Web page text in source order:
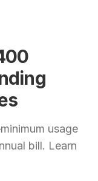
usage
bill. Learn